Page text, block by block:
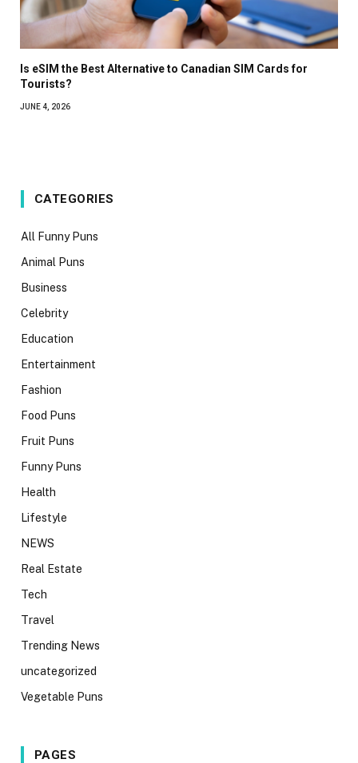
Is eSIM the Best Alternative to Canadian SIM Cards for
Tourists?
JUNE 4, 2026
CATEGORIES
All Funny Puns
Animal Puns
Business
Celebrity
Education
Entertainment
Fashion
Food Puns
Fruit Puns
Funny Puns
Health
Lifestyle
NEWS
Real Estate
Tech
Travel
Trending News
uncategorized
Vegetable Puns
PAGES